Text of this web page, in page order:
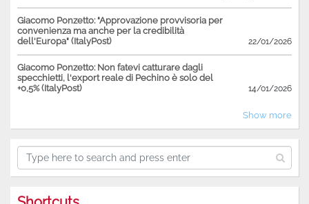
Giacomo Ponzetto: "Approvazione provvisoria per
convenienza ma anche per la credibilità
dell'Europa" (ItalyPost)
22/01/2026
Giacomo Ponzetto: Non fatevi catturare dagli
specchietti, l'export reale di Pechino è solo del
+0,5% (ItalyPost)
14/01/2026
Show more